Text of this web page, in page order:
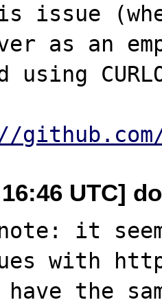
issue
as an
16:46 UTC]
note: it
with
the